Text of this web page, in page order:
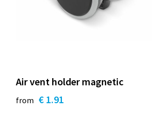
Air vent holder magnetic
from € 1.91